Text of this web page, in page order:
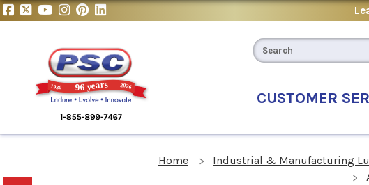
CUSTOMER
Home Industrial & Manufacturing